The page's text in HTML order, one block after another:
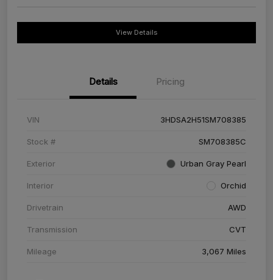
View Details
Details Pricing
VIN 3HDSA2H51SM708385
Stock # SM708385C
Exterior Urban Gray Pearl
Interior Orchid
Drivetrain AWD
Transmission CVT
Mileage 3,067 Miles